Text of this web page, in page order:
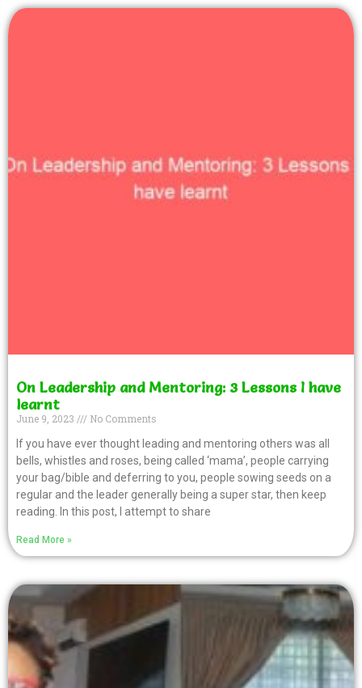
On Leadership and Mentoring: 3 Lessons I have
learnt
June 9, 2023
No Comments
If you have ever thought leading and mentoring others was all
bells, whistles and roses, being called ‘mama’, people carrying
your bag/bible and deferring to you, people sowing seeds on a
regular and the leader generally being a super star, then keep
reading. In this post, I attempt to share
Read More »